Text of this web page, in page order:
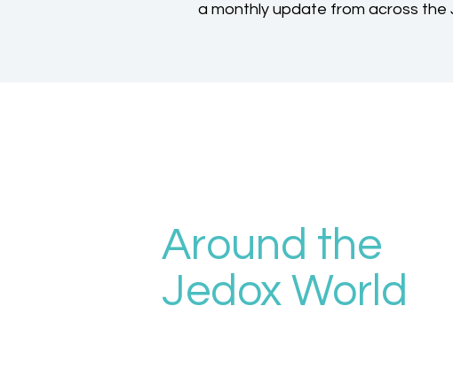
a monthly update from across
Around the
Jedox World